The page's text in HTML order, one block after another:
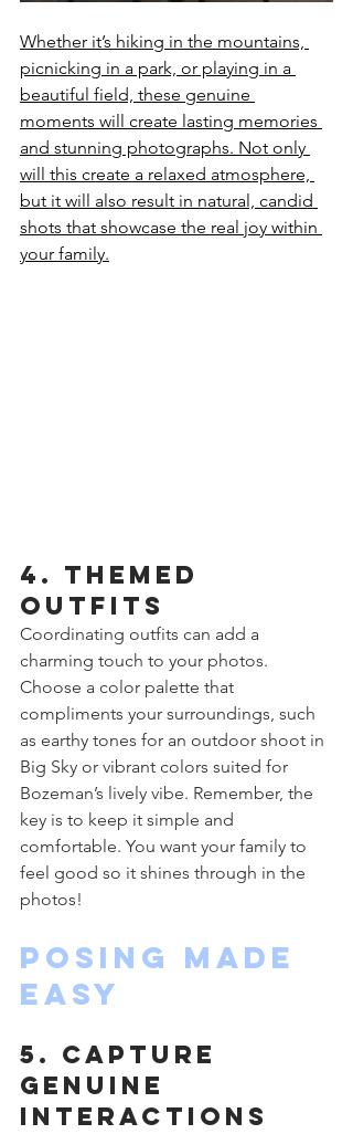
Whether it’s hiking in the mountains,
picnicking in a park, or playing in a
beautiful field, these genuine
moments will create lasting memories
and stunning photographs. Not only
will this create a relaxed atmosphere,
but it will also result in natural, candid
shots that showcase the real joy within
your family.
4. Themed
Outfits
Coordinating outfits can add a
charming touch to your photos.
Choose a color palette that
compliments your surroundings, such
as earthy tones for an outdoor shoot in
Big Sky or vibrant colors suited for
Bozeman’s lively vibe. Remember, the
key is to keep it simple and
comfortable. You want your family to
feel good so it shines through in the
photos!
Posing Made
Easy
5. Capture
Genuine
Interactions